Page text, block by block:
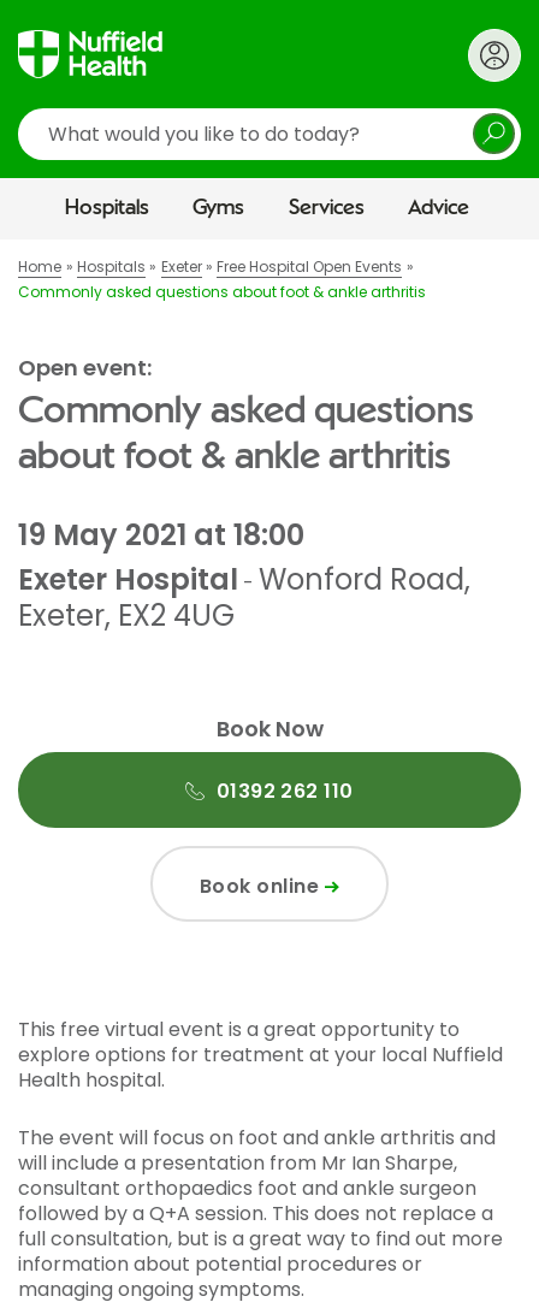
Search
Hospitals Gyms Services Advice
Home Hospitals Exeter
Free Hospital Open Events
Commonly asked questions about foot & ankle arthritis
Open event:
Commonly asked questions
about foot & ankle arthritis
19 May 2021 at 18:00
Exeter Hospital - Wonford Road,
Exeter, EX2 4UG
Book Now
01392 262 110
Book online
This free virtual event is a great opportunity to
explore options for treatment at your local Nuffield
Health hospital.
The event will focus on foot and ankle arthritis and
will include a presentation from Mr Ian Sharpe,
consultant orthopaedics foot and ankle surgeon
followed by a Q+A session. This does not replace a
full consultation, but is a great way to find out more
information about potential procedures or
managing ongoing symptoms.